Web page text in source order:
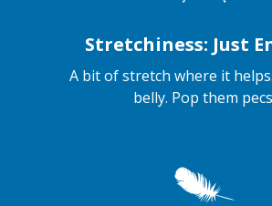
Stretchiness: Just
A bit of stretch where it
belly. Pop them